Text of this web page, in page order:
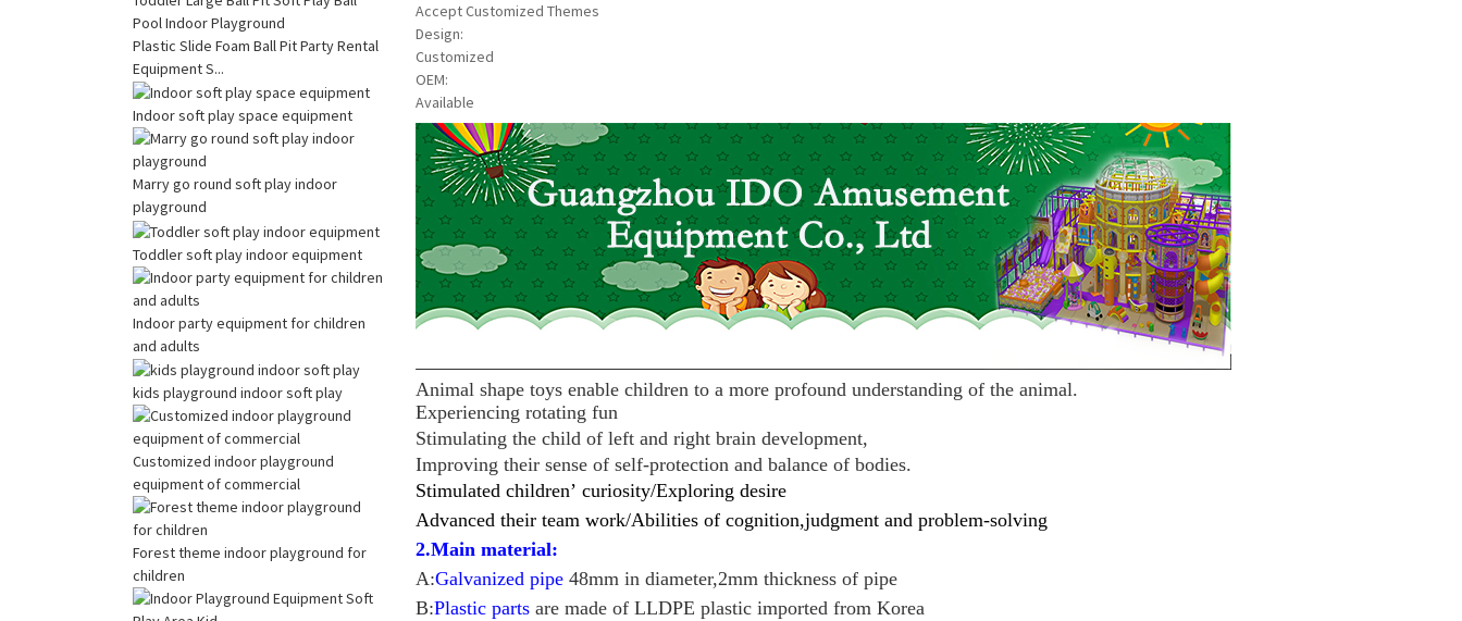
Plastic Slide Foam Ball Pit Party Rental
Equipment S...
Indoor soft play space equipment
Marry go round soft play indoor
playground
Toddler soft play indoor equipment
Indoor party equipment for children
and adults
kids playground indoor soft play
Customized indoor playground
equipment of commercial
Forest theme indoor playground for
children
Accept Customized Themes
Design:
Customized
OEM:
Available
Animal shape toys enable children to a more profound understanding of the animal.
Experiencing rotating fun
Stimulating the child of left and right brain development,
Improving their sense of self-protection and balance of bodies.
Stimulated children’ curiosity/Exploring desire
Advanced their team work/Abilities of cognition,judgment and problem-solving
2.Main material:
A:Galvanized pipe 48mm in diameter,2mm thickness of pipe
B:Plastic parts are made of LLDPE plastic imported from Korea